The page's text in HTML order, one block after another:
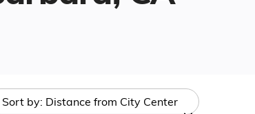
Sort by: Distance from City Center